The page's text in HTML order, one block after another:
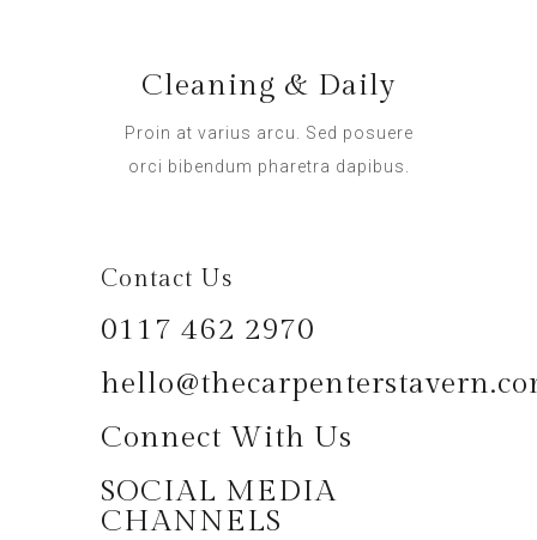
Cleaning & Daily
Proin at varius arcu. Sed posuere
orci bibendum pharetra dapibus.
Contact Us
0117 462 2970
Connect With Us
SOCIAL MEDIA
CHANNELS